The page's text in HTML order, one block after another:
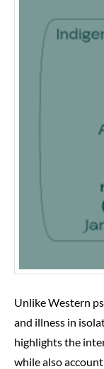
Unlike Western
and illness in
highlights the
while also